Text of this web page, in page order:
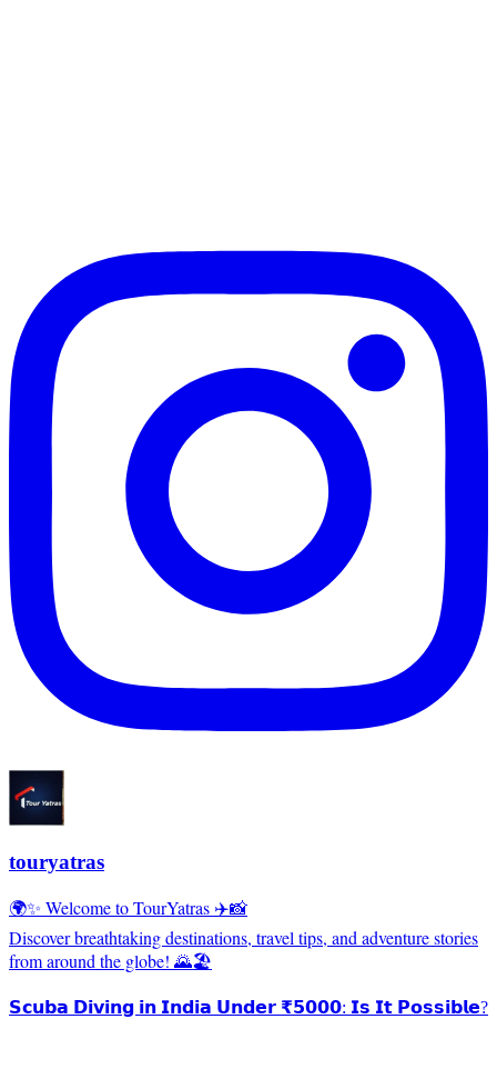
touryatras
🌍✨ Welcome to TourYatras ✈️📸
Discover breathtaking destinations, travel tips, and adventure stories
from around the globe! 🌄🏖️
𝗦𝗰𝘂𝗯𝗮 𝗗𝗶𝘃𝗶𝗻𝗴 𝗶𝗻 𝗜𝗻𝗱𝗶𝗮 𝗨𝗻𝗱𝗲𝗿 ₹𝟱𝟬𝟬𝟬: 𝗜𝘀 𝗜𝘁 𝗣𝗼𝘀𝘀𝗶𝗯𝗹𝗲?